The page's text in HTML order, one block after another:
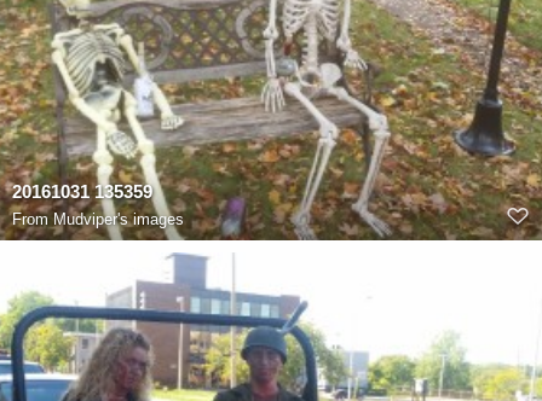
20161031 135359
From Mudviper's images